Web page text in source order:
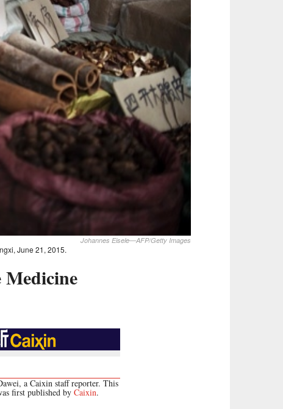
Johannes Eisele—AFP/Getty Images
June 21, 2015.
a Caixin staff reporter. This
first published by Caixin.